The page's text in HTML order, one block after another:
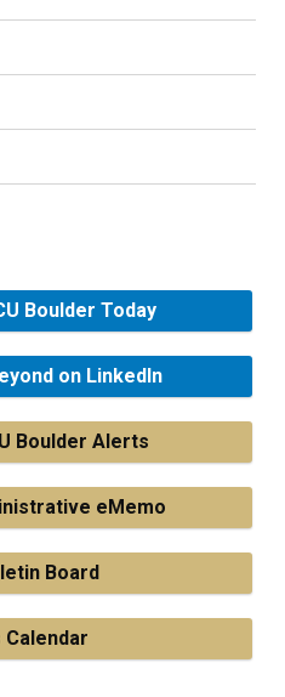
Boulder Today
on LinkedIn
Boulder Alerts
eMemo
Board
Calendar